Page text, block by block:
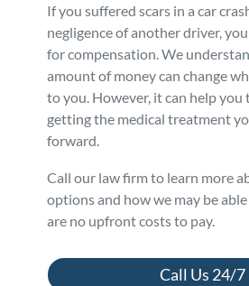
If you suffered scars in a car
negligence of another driver,
for compensation. We
amount of money can change
to you. However, it can help
getting the medical treatment
forward.
Call our law firm to learn more
options and how we may be
are no upfront costs to pay.
Call Us 24/7